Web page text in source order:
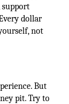
support
dollar
not
But
pit. Try to